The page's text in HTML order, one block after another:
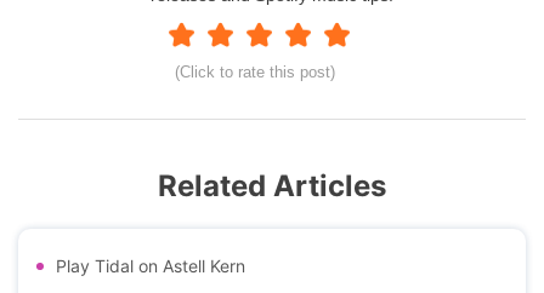
(Click to rate this post)
Related Articles
Play Tidal on Astell Kern